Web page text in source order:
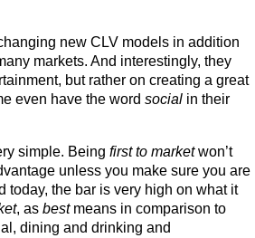
new CLV models in addition
markets. And interestingly, they
but rather on creating a great
even have the word social in their
simple. Being first to marketwon’t
unless you make sure you are
today, the bar is very high on what it
, as bestmeans in comparison to
dining and drinking and